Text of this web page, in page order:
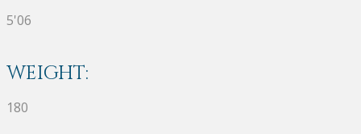
5'06
WEIGHT:
180